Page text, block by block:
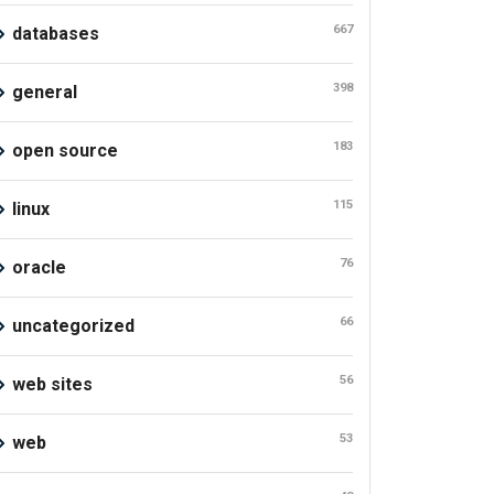
databases 667
general 398
open source 183
linux 115
oracle 76
uncategorized 66
web sites 56
web 53